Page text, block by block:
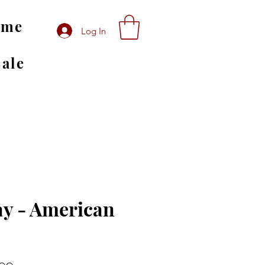
Log In
- American